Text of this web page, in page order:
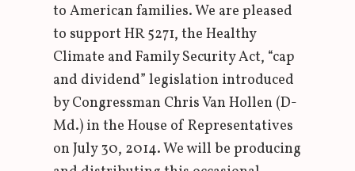
to American families. We are pleased
to support HR 5271, the Healthy
Climate and Family Security Act, “cap
and dividend” legislation introduced
by Congressman Chris Van Hollen (D-
Md.) in the House of Representatives
on July 30, 2014. We will be producing